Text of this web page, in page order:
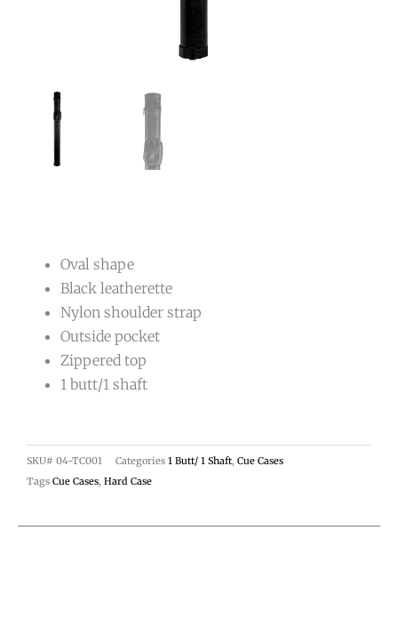
Oval shape
Black leatherette
Nylon shoulder strap
Outside pocket
Zippered top
1 butt/1 shaft
SKU# 04-TC001 Categories 1 Butt/ 1 Shaft, Cue Cases
Tags Cue Cases, Hard Case